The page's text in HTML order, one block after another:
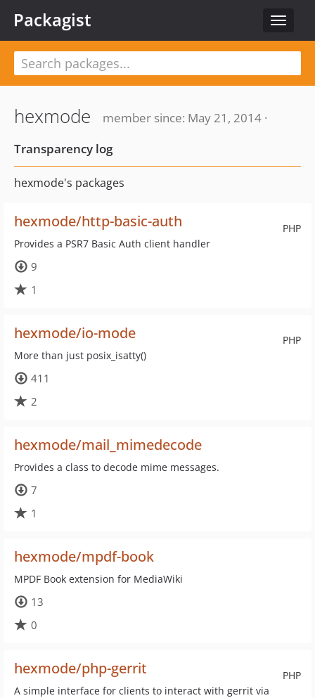
Toggle
Packagist
hexmode
member since: May 21, 2014 ·
Transparency log
hexmode's packages
PHP
hexmode/http-basic-auth
Provides a PSR7 Basic Auth client handler
9
1
PHP
hexmode/io-mode
More than just posix_isatty()
411
2
hexmode/mail_mimedecode
Provides a class to decode mime messages.
7
1
hexmode/mpdf-book
MPDF Book extension for MediaWiki
13
0
PHP
hexmode/php-gerrit
A simple interface for clients to interact with gerrit via